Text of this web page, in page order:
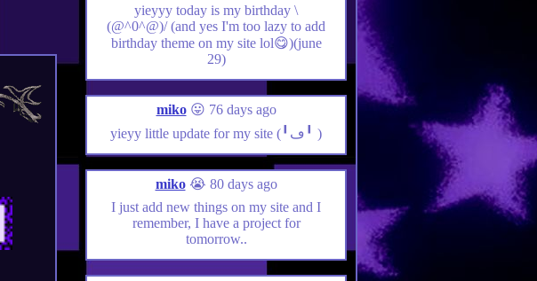
yieyyy today is my birthday \
(@^0^@)/ (and yes I'm too lazy to add
birthday theme on my site lol😋)(june
29)
miko😛 76 days ago
yieyy little update for my site (╹ڡ╹ )
miko😭 80 days ago
I just add new things on my site and I
remember, I have a project for
tomorrow..